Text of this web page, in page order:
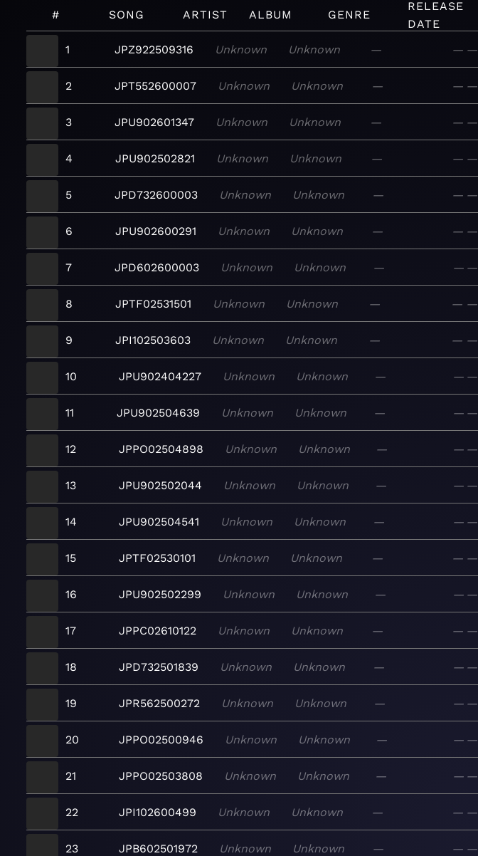
# SONG ARTIST ALBUM GENRE
RELEASE
DATE
1
JPZ922509316 Unknown Unknown — — —
2 JPT552600007 Unknown Unknown — — —
3 JPU902601347 Unknown Unknown — — —
4 JPU902502821 Unknown Unknown — — —
5 JPD732600003 Unknown Unknown — — —
6 JPU902600291 Unknown Unknown — — —
7 JPD602600003 Unknown Unknown — — —
8 JPTF02531501 Unknown Unknown — — —
9 JPI102503603 Unknown Unknown — — —
10 JPU902404227 Unknown Unknown — — —
11 JPU902504639 Unknown Unknown — — —
12 JPPO02504898 Unknown Unknown — — —
13 JPU902502044 Unknown Unknown — — —
14 JPU902504541 Unknown Unknown — — —
15 JPTF02530101 Unknown Unknown — — —
16 JPU902502299 Unknown Unknown — — —
17 JPPC02610122 Unknown Unknown — — —
18 JPD732501839 Unknown Unknown — — —
19 JPR562500272 Unknown Unknown — — —
20 JPPO02500946 Unknown Unknown — — —
21 JPPO02503808 Unknown Unknown — — —
22 JPI102600499 Unknown Unknown — — —
23 JPB602501972 Unknown Unknown — — —